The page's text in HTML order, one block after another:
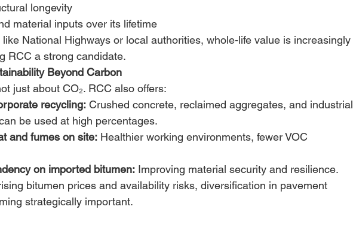
longevity
material inputs over its lifetime
National Highways or local authorities, whole-life value is increasingly
RCC a strong candidate.
Beyond Carbon
just about CO₂. RCC also offers:
recycling: Crushed concrete, reclaimed aggregates, and industrial
be used at high percentages.
and fumes on site: Healthier working environments, fewer VOC
on imported bitumen: Improving material security and resilience.
bitumen prices and availability risks, diversification in pavement
strategically important.